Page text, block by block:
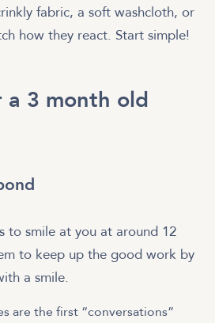
fabric, a soft washcloth, or
how they react. Start simple!
3 month old
to smile at you at around 12
to keep up the good work by
a smile.
are the first “conversations”